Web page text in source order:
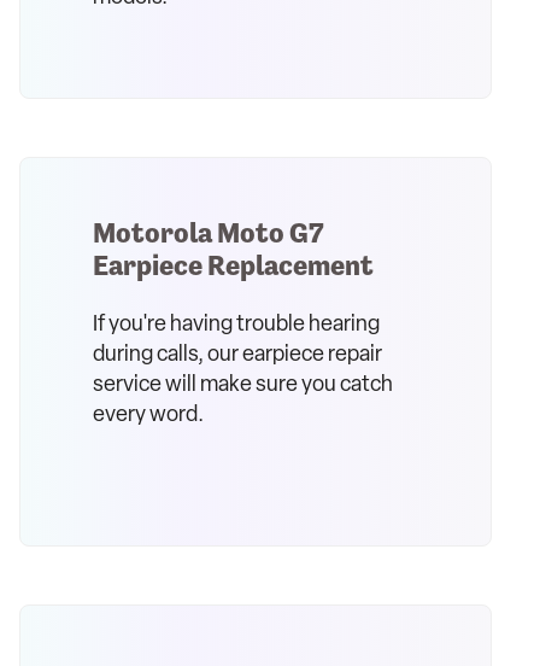
Motorola Moto G7
Earpiece Replacement
If you're having trouble hearing
during calls, our earpiece repair
service will make sure you catch
every word.